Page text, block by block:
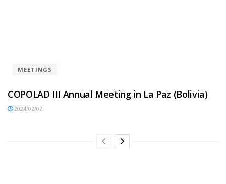
MEETINGS
COPOLAD III Annual Meeting in La Paz (Bolivia)
2024/02/02